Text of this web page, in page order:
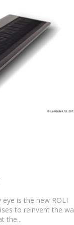
is the new ROLI
to reinvent the
the...